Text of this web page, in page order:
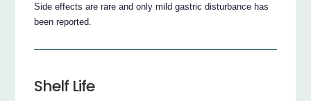
Side effects are rare and only mild gastric disturbance has
been reported.
Shelf Life